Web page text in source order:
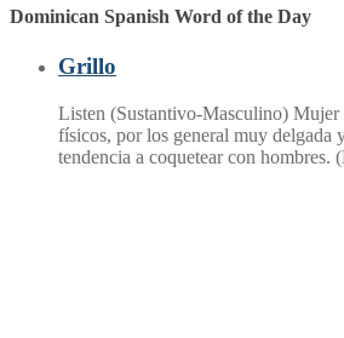
Dominican Spanish Word of the Day
Grillo
Listen (Sustantivo-Masculino) Mujer
físicos, por los general muy delgada
tendencia a coquetear con